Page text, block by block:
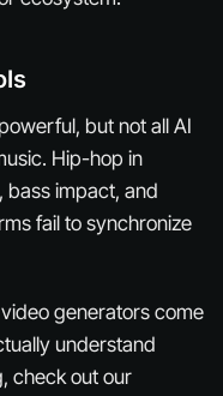
but not all AI
Hip-hop in
bass impact, and
fail to synchronize
generators come
understand
check out our